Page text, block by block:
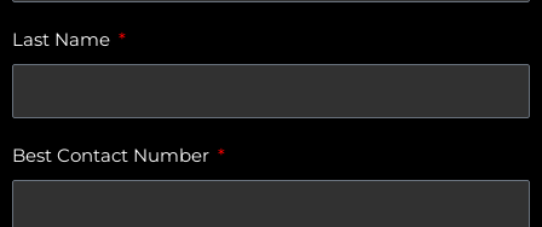
Last Name
Best Contact Number